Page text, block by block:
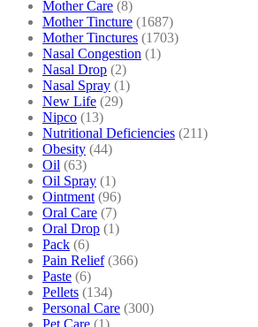
Mother Care (8)
Mother Tincture (1687)
Mother Tinctures (1703)
Nasal Congestion (1)
Nasal Drop (2)
Nasal Spray (1)
New Life (29)
Nipco (13)
Nutritional Deficiencies (211)
Obesity (44)
Oil (63)
Oil Spray (1)
Ointment (96)
Oral Care (7)
Oral Drop (1)
Pack (6)
Pain Relief (366)
Paste (6)
Pellets (134)
Personal Care (300)
Pet Care (1)